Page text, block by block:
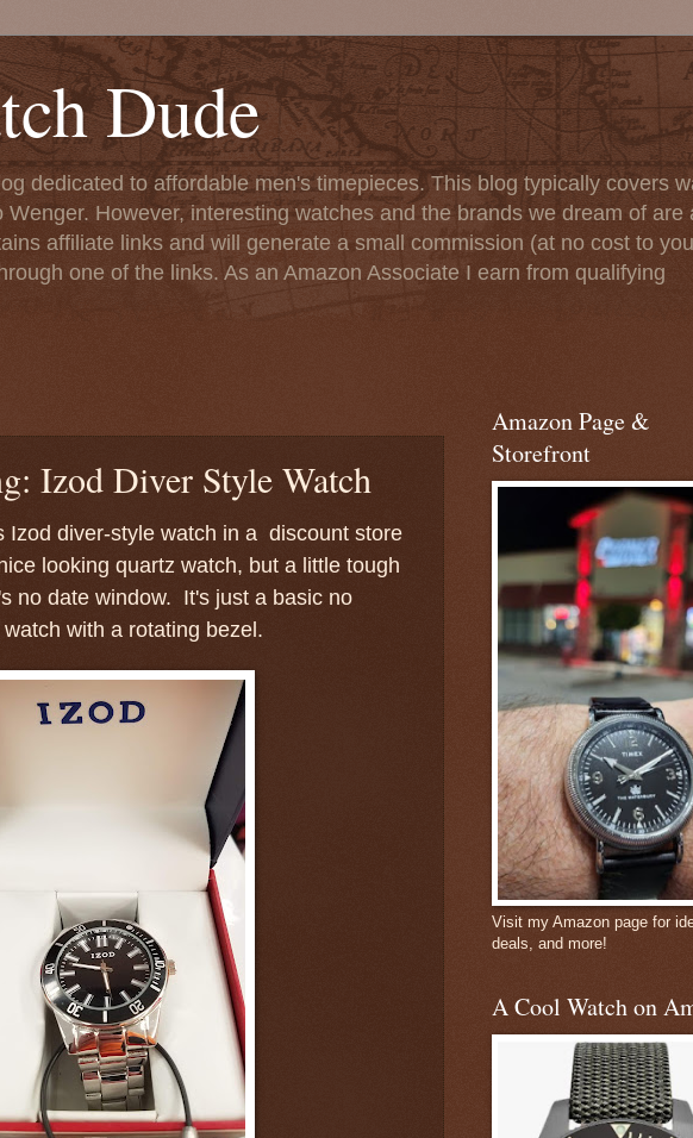
Dude
dedicated to affordable men's timepieces. This blog typically covers
Wenger. However, interesting watches and the brands we dream of are
affiliate links and will generate a small commission (at no cost to
one of the links. As an Amazon Associate I earn from qualifying
Izod Diver Style Watch
Izod diver-style watch in a discount store
looking quartz watch, but a little tough
no date window. It's just a basic no
with a rotating bezel.
Amazon Page &
Storefront
Visit my Amazon page for
deals, and more!
A Cool Watch on